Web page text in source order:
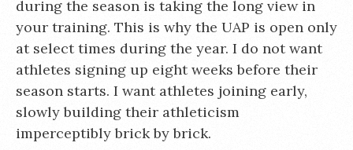
during the season is taking the long view in
your training. This is why the UAP is open only
at select times during the year. I do not want
athletes signing up eight weeks before their
season starts. I want athletes joining early,
slowly building their athleticism
imperceptibly brick by brick.